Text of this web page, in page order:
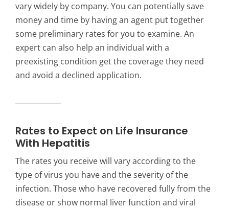
vary widely by company. You can potentially save
money and time by having an agent put together
some preliminary rates for you to examine. An
expert can also help an individual with a
preexisting condition get the coverage they need
and avoid a declined application.
Rates to Expect on Life Insurance
With Hepatitis
The rates you receive will vary according to the
type of virus you have and the severity of the
infection. Those who have recovered fully from the
disease or show normal liver function and viral